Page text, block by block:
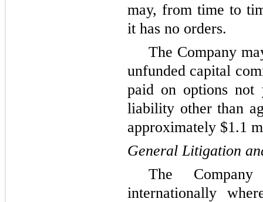
may, from time to
it has no orders.
The Company
unfunded capital
paid on options not
liability other than
approximately $1.1
General Litigation
The
internationally